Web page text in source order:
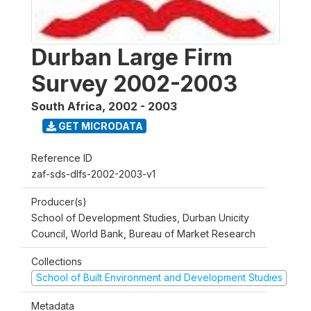
Durban Large Firm
Survey 2002-2003
South Africa, 2002 - 2003
GET MICRODATA
Reference ID
zaf-sds-dlfs-2002-2003-v1
Producer(s)
School of Development Studies, Durban Unicity
Council, World Bank, Bureau of Market Research
Collections
School of Built Environment and Development Studies
Metadata